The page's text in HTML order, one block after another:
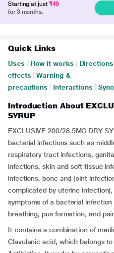
Starting at just ₹49
for 3 months.
Quick Links
Uses How it works
effects
Warning &
precautions
Interactions
Introduction About
SYRUP
EXCLUSIVE 200/28.5MG DRY
bacterial infections such as
respiratory tract infections,
infections, skin and soft tissue
infections, bone and joint
complicated by uterine
symptoms of a bacterial
breathing, pus formation, and
It contains a combination of
Clavulanic acid, which belongs